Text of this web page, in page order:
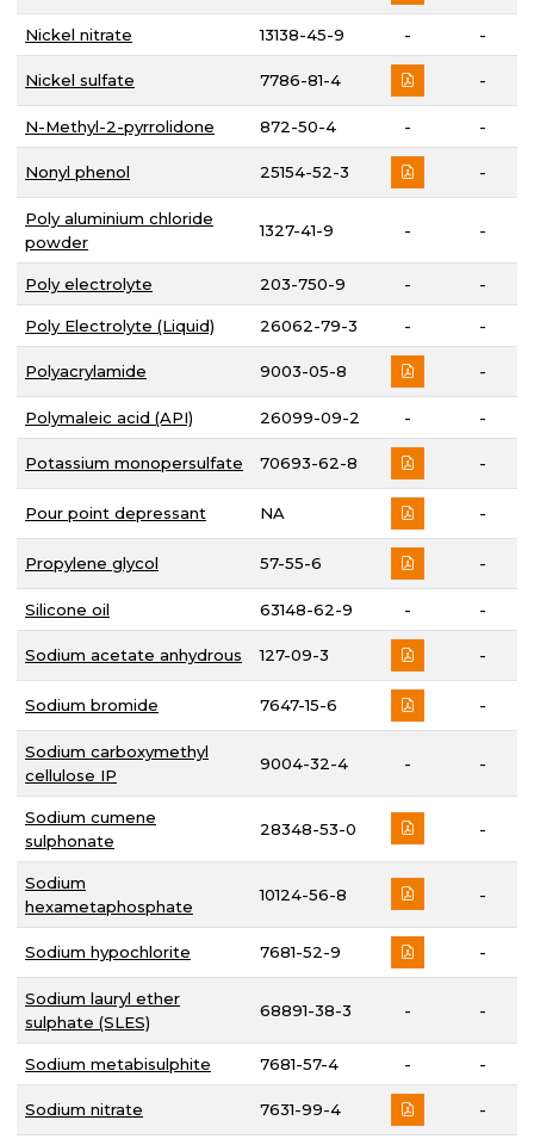
Nickel nitrate 13138-45-9 - -
Nickel sulfate 7786-81-4 -
N-Methyl-2-pyrrolidone 872-50-4 - -
Nonyl phenol 25154-52-3 -
Poly aluminium chloride
powder
1327-41-9 - -
Poly electrolyte 203-750-9 - -
Poly Electrolyte (Liquid) 26062-79-3 - -
Polyacrylamide 9003-05-8 -
Polymaleic acid (API) 26099-09-2 - -
Potassium monopersulfate 70693-62-8 -
Pour point depressant NA -
Propylene glycol 57-55-6 -
Silicone oil 63148-62-9 - -
Sodium acetate anhydrous 127-09-3 -
Sodium bromide 7647-15-6 -
Sodium carboxymethyl
cellulose IP
9004-32-4 - -
Sodium cumene
sulphonate
28348-53-0 -
Sodium
hexametaphosphate
10124-56-8 -
Sodium hypochlorite 7681-52-9 -
Sodium lauryl ether
sulphate (SLES)
68891-38-3 - -
Sodium metabisulphite 7681-57-4 - -
Sodium nitrate 7631-99-4 -